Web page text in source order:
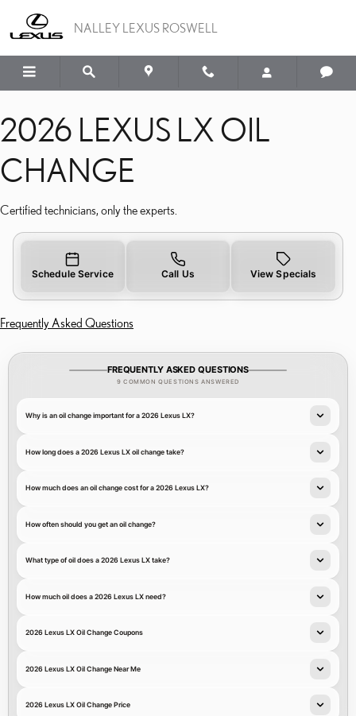
2026 LEXUS LX OIL
NALLEY LEXUS ROSWELL
2026 LEXUS LX OIL
CHANGE
Certified technicians, only the experts.
Schedule Service Call Us View Specials
Frequently Asked Questions
FREQUENTLY ASKED QUESTIONS
9 COMMON QUESTIONS ANSWERED
Why is an oil change important for a 2026 Lexus LX?
How long does a 2026 Lexus LX oil change take?
How much does an oil change cost for a 2026 Lexus LX?
How often should you get an oil change?
What type of oil does a 2026 Lexus LX take?
How much oil does a 2026 Lexus LX need?
2026 Lexus LX Oil Change Coupons
2026 Lexus LX Oil Change Near Me
2026 Lexus LX Oil Change Price